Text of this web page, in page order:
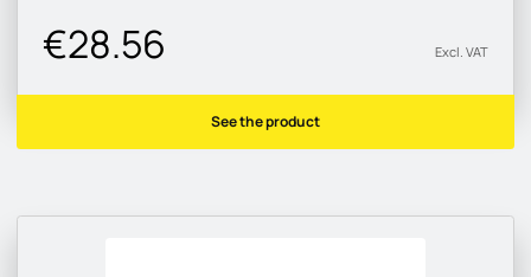
€28.56 Excl. VAT
See the product